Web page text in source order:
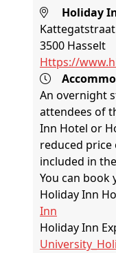
Holiday
Kattegatstraat
3500 Hasselt
https://
An overnight
attendees of
Inn Hotel or
reduced
included in
You can book
Holiday Inn
Inn
Holiday Inn